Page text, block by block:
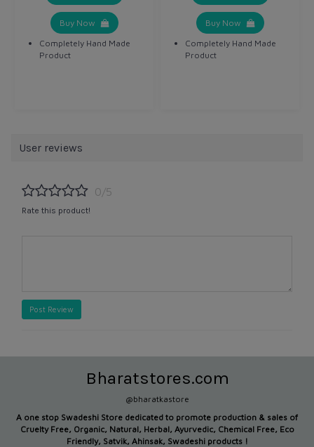
Buy Now
Completely Hand Made
Product
Buy Now
Completely Hand Made
Product
User reviews
0/5
Rate this product!
Post Review
Bharatstores.com
@bharatkastore
A one stop Swadeshi Store dedicated to promote production & sales of
Cruelty Free, Organic, Natural, Herbal, Ayurvedic, Chemical Free, Eco
Friendly, Satvik, Ahinsak, Swadeshi products !